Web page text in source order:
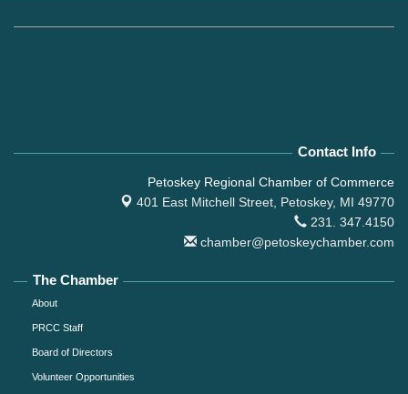
Contact Info
Petoskey Regional Chamber of Commerce
401 East Mitchell Street, Petoskey, MI 49770
231. 347.4150
chamber@petoskeychamber.com
The Chamber
About
PRCC Staff
Board of Directors
Volunteer Opportunities